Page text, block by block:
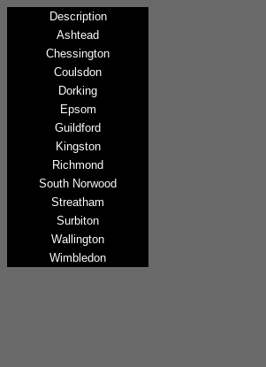
Description
Ashtead
Chessington
Coulsdon
Dorking
Epsom
Guildford
Kingston
Richmond
South Norwood
Streatham
Surbiton
Wallington
Wimbledon